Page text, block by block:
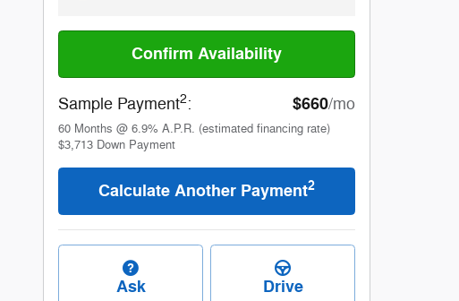
Confirm Availability
Sample Payment2: $660/mo
60 Months @ 6.9% A.P.R. (estimated financing rate)
$3,713 Down Payment
Calculate Another Payment2
Ask Drive